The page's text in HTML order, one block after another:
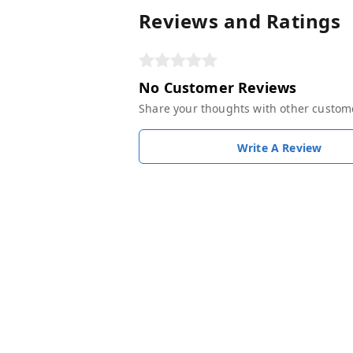
Reviews and Ratings
No Customer Reviews
Share your thoughts with other
Write A Review